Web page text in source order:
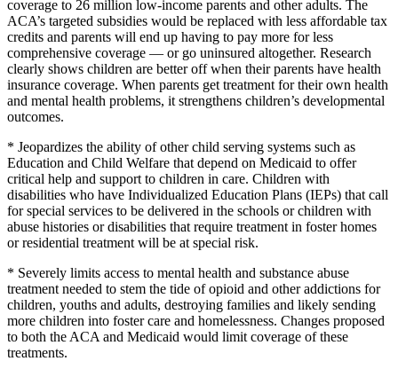
coverage to 26 million low-income parents and other adults. The
ACA’s targeted subsidies would be replaced with less affordable tax
credits and parents will end up having to pay more for less
comprehensive coverage — or go uninsured altogether. Research
clearly shows children are better off when their parents have health
insurance coverage. When parents get treatment for their own health
and mental health problems, it strengthens children’s developmental
outcomes.
* Jeopardizes the ability of other child serving systems such as
Education and Child Welfare that depend on Medicaid to offer
critical help and support to children in care. Children with
disabilities who have Individualized Education Plans (IEPs) that call
for special services to be delivered in the schools or children with
abuse histories or disabilities that require treatment in foster homes
or residential treatment will be at special risk.
* Severely limits access to mental health and substance abuse
treatment needed to stem the tide of opioid and other addictions for
children, youths and adults, destroying families and likely sending
more children into foster care and homelessness. Changes proposed
to both the ACA and Medicaid would limit coverage of these
treatments.